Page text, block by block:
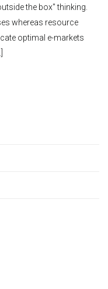
the box" thinking.
whereas resource
optimal e-markets